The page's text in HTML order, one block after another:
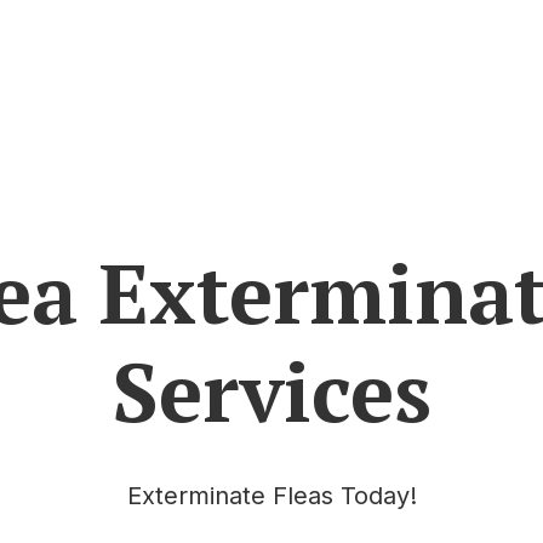
Services
Exterminate Fleas Today!